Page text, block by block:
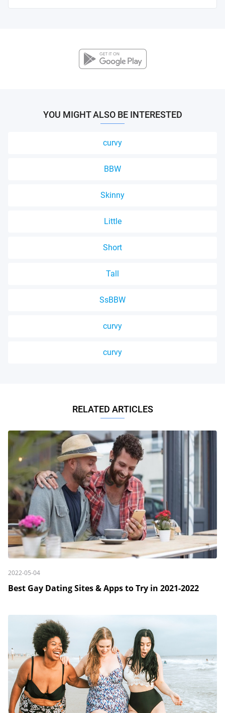
YOU MIGHT ALSO BE INTERESTED
curvy
BBW
Skinny
Little
Short
Tall
SsBBW
curvy
curvy
RELATED ARTICLES
2022-05-04
Best Gay Dating Sites & Apps to Try in 2021-2022